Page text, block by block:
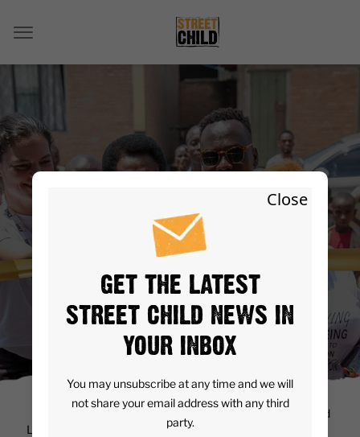
OUR PEOPLE
Leadership Team
trustees
Ambassadors and
Close
GET THE LATEST
STREET CHILD NEWS IN
YOUR INBOX
You may unsubscribe at any time and we will
not share your email address with any third
party.